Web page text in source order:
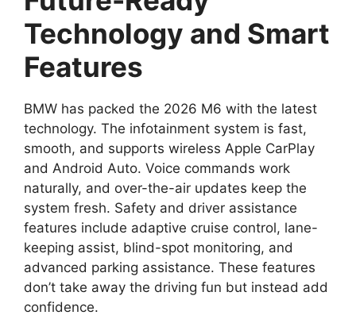
Technology and Smart
Features
BMW has packed the 2026 M6 with the latest
technology. The infotainment system is fast,
smooth, and supports wireless Apple CarPlay
and Android Auto. Voice commands work
naturally, and over-the-air updates keep the
system fresh. Safety and driver assistance
features include adaptive cruise control, lane-
keeping assist, blind-spot monitoring, and
advanced parking assistance. These features
don’t take away the driving fun but instead add
confidence.